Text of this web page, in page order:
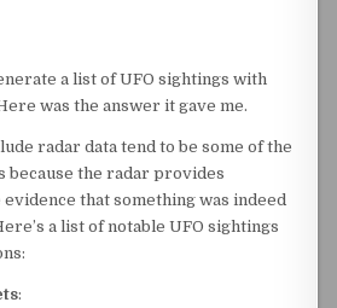
a list of UFO sightings with
was the answer it gave me.
radar data tend to be some of the
because the radar provides
that something was indeed
a list of notable UFO sightings
: